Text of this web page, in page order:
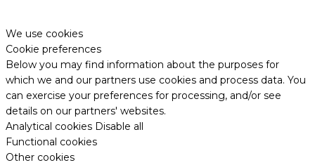
We use cookies
Cookie preferences
Below you may find information about the purposes for
which we and our partners use cookies and process data. You
can exercise your preferences for processing, and/or see
details on our partners' websites.
Analytical cookies Disable all
Functional cookies
Other cookies